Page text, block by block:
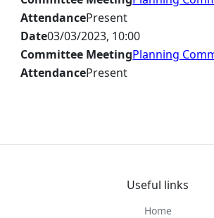
AttendancePresent
Date03/03/2023, 10:00
Committee MeetingPlanning
AttendancePresent
Useful links
Home